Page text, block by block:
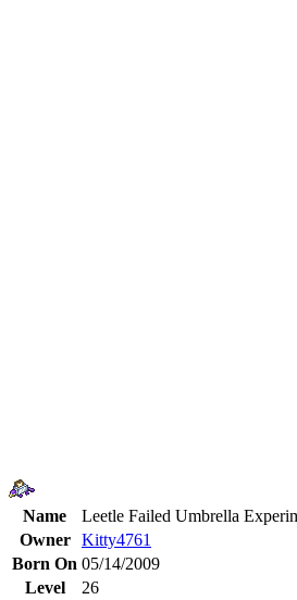
Name
Leetle Failed Umbrella
Owner
Kitty4761
Born On 05/14/2009
Level
26